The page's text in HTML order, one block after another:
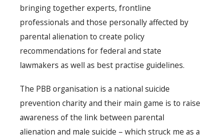
bringing together experts, frontline
professionals and those personally affected by
parental alienation to create policy
recommendations for federal and state
lawmakers as well as best practise guidelines.
The PBB organisation is a national suicide
prevention charity and their main game is to raise
awareness of the link between parental
alienation and male suicide – which struck me as a